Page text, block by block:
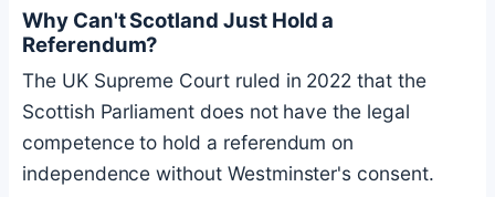
Why Can't Scotland Just Hold a
Referendum?
The UK Supreme Court ruled in 2022 that the
Scottish Parliament does not have the legal
competence to hold a referendum on
independence without Westminster's consent.